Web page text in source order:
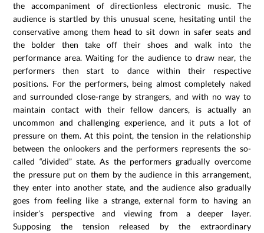
the accompaniment of directionless electronic music. The
audience is startled by this unusual scene, hesitating until the
conservative among them head to sit down in safer seats and
the bolder then take off their shoes and walk into the
performance area. Waiting for the audience to draw near, the
performers then start to dance within their respective
positions. For the performers, being almost completely naked
and surrounded close-range by strangers, and with no way to
maintain contact with their fellow dancers, is actually an
uncommon and challenging experience, and it puts a lot of
pressure on them. At this point, the tension in the relationship
between the onlookers and the performers represents the so-
called “divided” state. As the performers gradually overcome
the pressure put on them by the audience in this arrangement,
they enter into another state, and the audience also gradually
goes from feeling like a strange, external form to having an
insider’s perspective and viewing from a deeper layer.
Supposing the tension released by the extraordinary